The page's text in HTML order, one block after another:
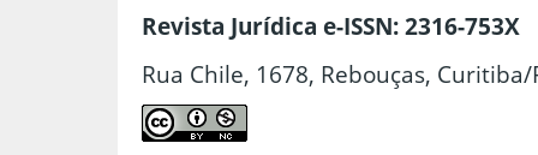
Revista Jurídica e-ISSN: 2316-753X
Rua Chile, 1678, Rebouças, Curitiba/